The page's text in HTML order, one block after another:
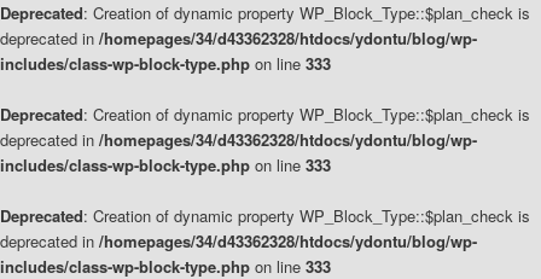
Deprecated: Creation of dynamic property WP_Block_Type::$plan_check is
deprecated in /homepages/34/d43362328/htdocs/ydontu/blog/wp-
includes/class-wp-block-type.php on line 333
Deprecated: Creation of dynamic property WP_Block_Type::$plan_check is
deprecated in /homepages/34/d43362328/htdocs/ydontu/blog/wp-
includes/class-wp-block-type.php on line 333
Deprecated: Creation of dynamic property WP_Block_Type::$plan_check is
deprecated in /homepages/34/d43362328/htdocs/ydontu/blog/wp-
includes/class-wp-block-type.php on line 333